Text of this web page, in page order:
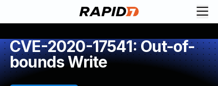
CVE-2020-17541: Out-of-
bounds Write